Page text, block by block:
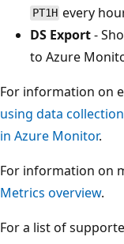
PT1H every
DS Export-
to Azure
For information on
using data
in Azure Monitor.
For information on
Metrics overview.
For a list of